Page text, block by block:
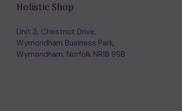
Holistic Shop
Unit 3, Chestnut Drive,
Wymondham Business Park,
Wymondham, Norfolk NR18 9SB